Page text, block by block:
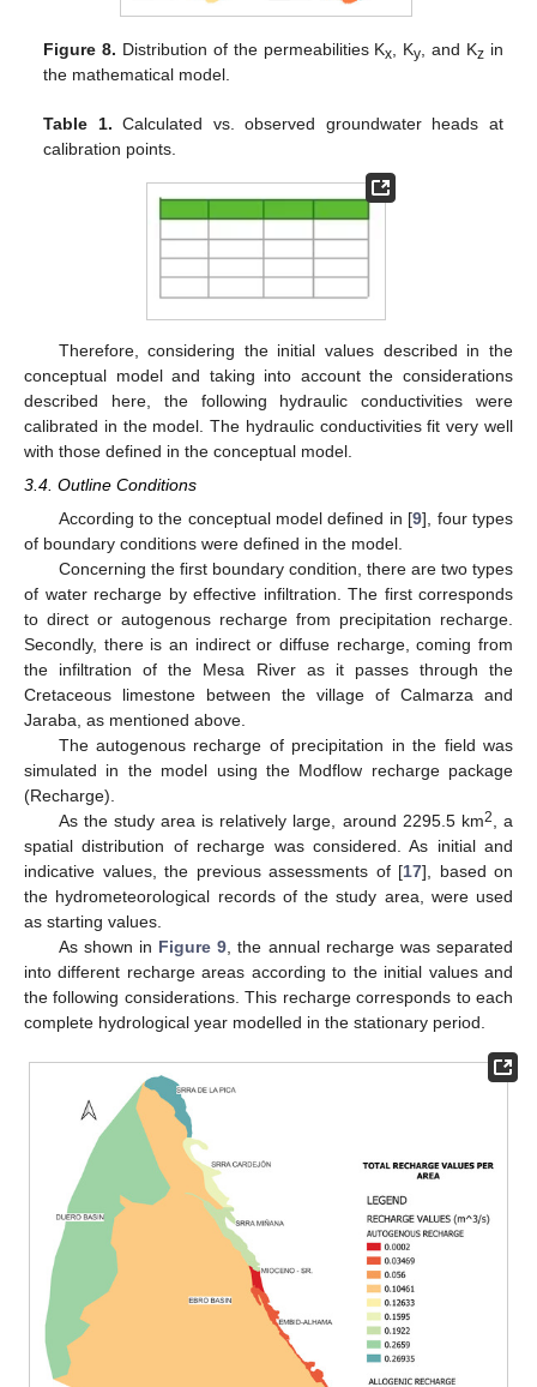
Figure 8. Distribution of the permeabilities Kx , Ky , and Kz in
the mathematical model.
Table 1. Calculated vs. observed groundwater heads at
calibration points.
Therefore, considering the initial values described in the
conceptual model and taking into account the considerations
described here, the following hydraulic conductivities were
calibrated in the model. The hydraulic conductivities fit very well
with those defined in the conceptual model.
3.4. Outline Conditions
According to the conceptual model defined in [9], four types
of boundary conditions were defined in the model.
Concerning the first boundary condition, there are two types
of water recharge by effective infiltration. The first corresponds
to direct or autogenous recharge from precipitation recharge.
Secondly, there is an indirect or diffuse recharge, coming from
the infiltration of the Mesa River as it passes through the
Cretaceous limestone between the village of Calmarza and
Jaraba, as mentioned above.
The autogenous recharge of precipitation in the field was
simulated in the model using the Modflow recharge package
(Recharge).
As the study area is relatively large, around 2295.5 km2
, a
spatial distribution of recharge was considered. As initial and
indicative values, the previous assessments of [17], based on
the hydrometeorological records of the study area, were used
as starting values.
As shown in Figure 9 , the annual recharge was separated
into different recharge areas according to the initial values and
the following considerations. This recharge corresponds to each
complete hydrological year modelled in the stationary period.